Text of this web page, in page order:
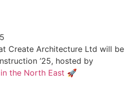
Create Architecture Ltd will be
’25, hosted by
the North East 🚀